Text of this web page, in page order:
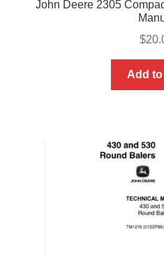
John Deere 2305
$
Add